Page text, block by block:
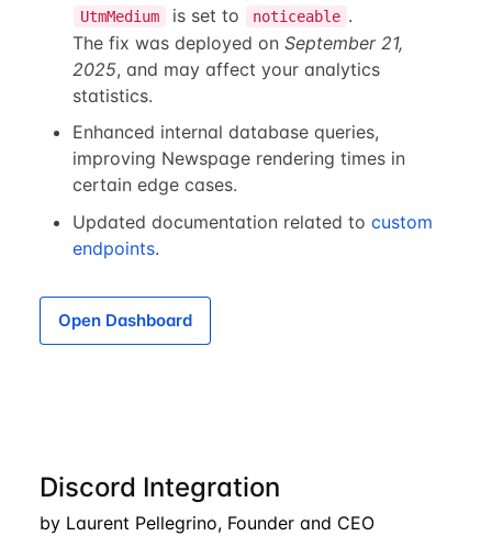
UtmMedium is set to noticeable .
The fix was deployed on September 21,
2025, and may affect your analytics
statistics.
Enhanced internal database queries,
improving Newspage rendering times in
certain edge cases.
Updated documentation related to custom
endpoints.
Open Dashboard
Discord Integration
by Laurent Pellegrino, Founder and CEO